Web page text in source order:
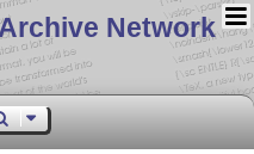
Network